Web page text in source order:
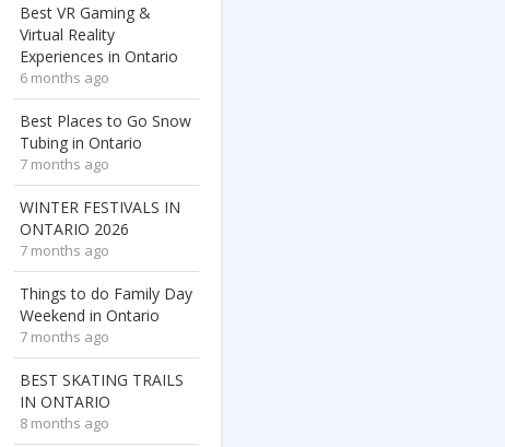
Best VR Gaming &
Virtual Reality
Experiences in Ontario
6 months ago
Best Places to Go Snow
Tubing in Ontario
7 months ago
WINTER FESTIVALS IN
ONTARIO 2026
7 months ago
Things to do Family Day
Weekend in Ontario
7 months ago
BEST SKATING TRAILS
IN ONTARIO
8 months ago